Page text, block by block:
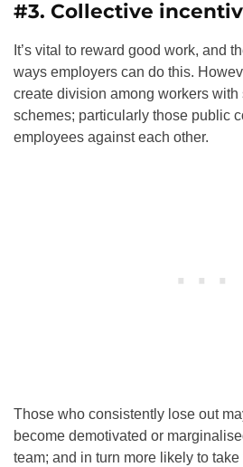
#3. Collective
It’s vital to reward good work, and
ways employers can do this.
create division among workers
schemes; particularly those public
employees against each other.
Those who consistently lose out
become demotivated or
team; and in turn more likely to